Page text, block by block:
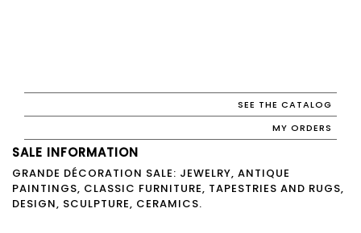
SEE THE CATALOG
MY ORDERS
SALE INFORMATION
GRANDE DÉCORATION SALE: JEWELRY, ANTIQUE
PAINTINGS, CLASSIC FURNITURE, TAPESTRIES AND RUGS,
DESIGN, SCULPTURE, CERAMICS.